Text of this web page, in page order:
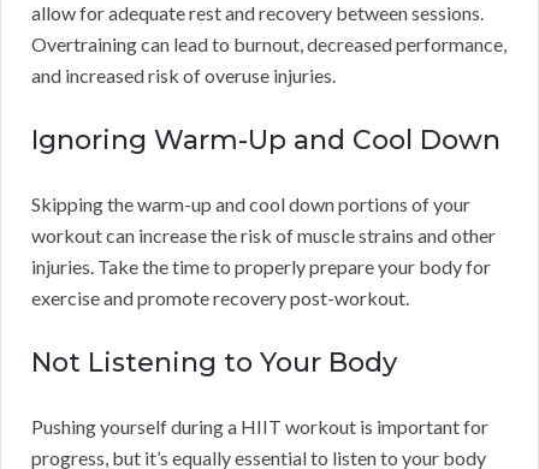
allow for adequate rest and recovery between sessions.
Overtraining can lead to burnout, decreased performance,
and increased risk of overuse injuries.
Ignoring Warm-Up and Cool Down
Skipping the warm-up and cool down portions of your
workout can increase the risk of muscle strains and other
injuries. Take the time to properly prepare your body for
exercise and promote recovery post-workout.
Not Listening to Your Body
Pushing yourself during a HIIT workout is important for
progress, but it’s equally essential to listen to your body